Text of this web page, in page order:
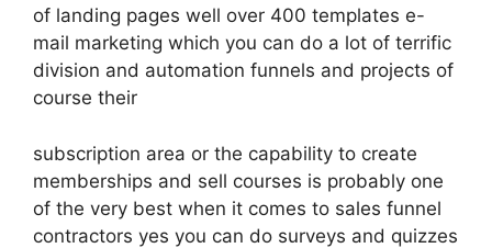
of landing pages well over 400 templates e-
mail marketing which you can do a lot of terrific
division and automation funnels and projects of
course their
subscription area or the capability to create
memberships and sell courses is probably one
of the very best when it comes to sales funnel
contractors yes you can do surveys and quizzes